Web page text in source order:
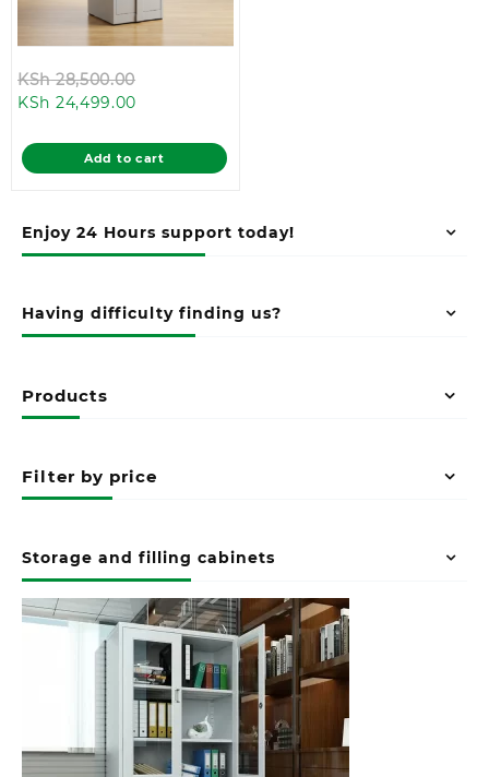
Enjoy 24 Hours support today!
Having difficulty finding us?
Products
Filter by price
Storage and filling cabinets
KSh28,500.00
KSh 28,500.00.
KSh 24,499.00
is:
KSh 24,499.00.
Add to cart